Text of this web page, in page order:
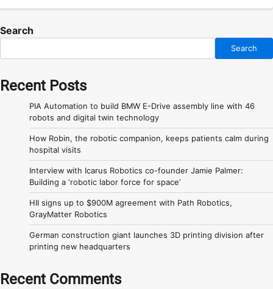
Search
Search
Recent Posts
PIA Automation to build BMW E-Drive assembly line with 46
robots and digital twin technology
How Robin, the robotic companion, keeps patients calm during
hospital visits
Interview with Icarus Robotics co-founder Jamie Palmer:
Building a ‘robotic labor force for space’
HII signs up to $900M agreement with Path Robotics,
GrayMatter Robotics
German construction giant launches 3D printing division after
printing new headquarters
Recent Comments